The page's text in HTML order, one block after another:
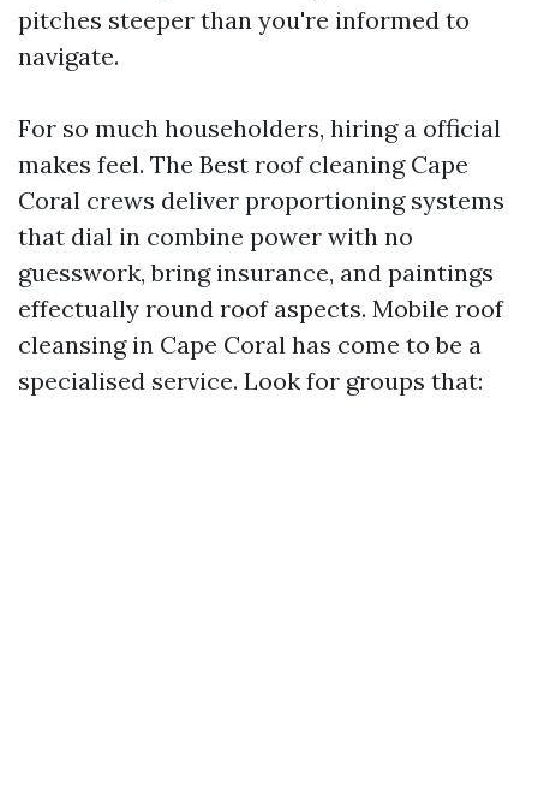
pitches steeper than you're informed to
navigate.
For so much householders, hiring a official
makes feel. The Best roof cleaning Cape
Coral crews deliver proportioning systems
that dial in combine power with no
guesswork, bring insurance, and paintings
effectually round roof aspects. Mobile roof
cleansing in Cape Coral has come to be a
specialised service. Look for groups that: